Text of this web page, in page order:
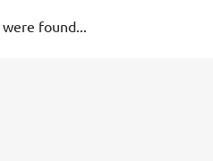
were found...